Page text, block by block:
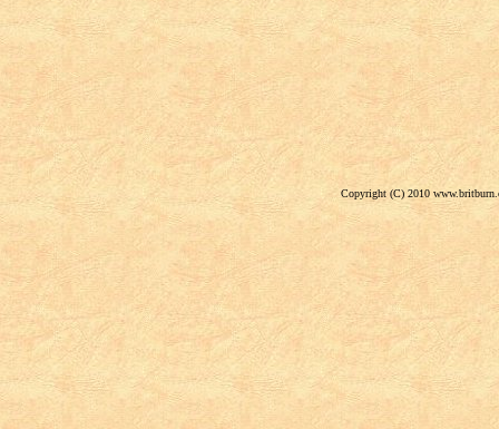
Copyright (C) 2010